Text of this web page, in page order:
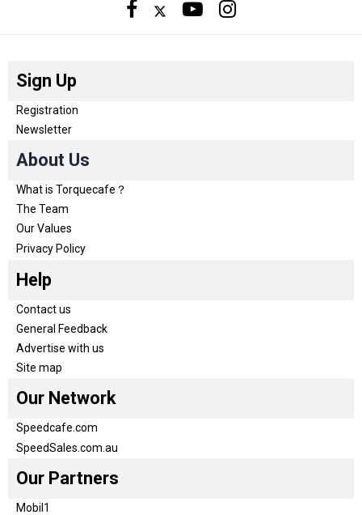
Sign Up
Registration
Newsletter
About Us
What is Torquecafe？
The Team
Our Values
Privacy Policy
Help
Contact us
General Feedback
Advertise with us
Site map
Our Network
Speedcafe.com
SpeedSales.com.au
Our Partners
Mobil1